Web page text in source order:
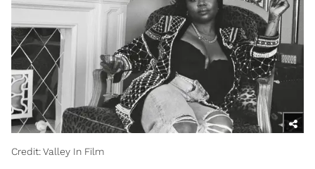
Credit: Valley In Film